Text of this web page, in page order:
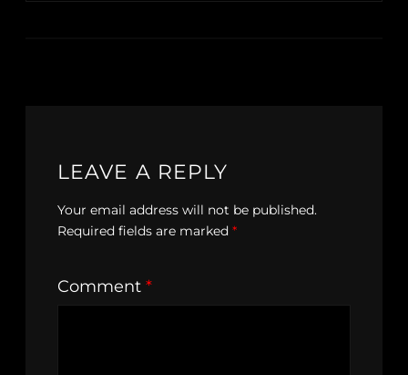
LEAVE A REPLY
Your email address will not be published.
Required fields are marked *
Comment *